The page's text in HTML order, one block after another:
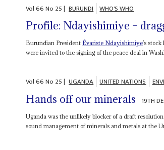
Vol66No 25| BURUNDI WHO'S WHO
Profile: Ndayishimiye –
Burundian President Évariste Ndayishimiye’s
were invited to the signing of the peace deal in
Vol66No 25| UGANDA UNITED NATIONS
Hands off our minerals 19TH
Uganda was the unlikely blocker of a draft
sound management of minerals and metals at the